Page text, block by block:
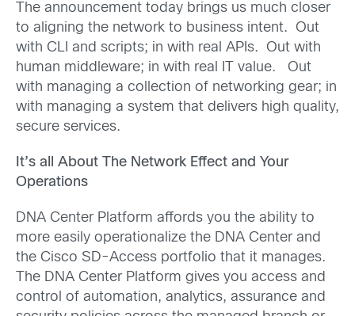
The announcement today brings us much closer
to aligning the network to business intent. Out
with CLI and scripts; in with real APIs. Out with
human middleware; in with real IT value. Out
with managing a collection of networking gear; in
with managing a system that delivers high quality,
secure services.
It’s all About The Network Effect and Your
Operations
DNA Center Platform affords you the ability to
more easily operationalize the DNA Center and
the Cisco SD-Access portfolio that it manages.
The DNA Center Platform gives you access and
control of automation, analytics, assurance and